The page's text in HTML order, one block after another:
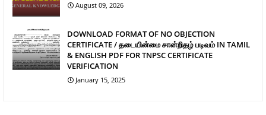
August 09, 2026
DOWNLOAD FORMAT OF NO OBJECTION
CERTIFICATE / தடையின்மை சான்றிதழ் படிவம் IN TAMIL
& ENGLISH PDF FOR TNPSC CERTIFICATE
VERIFICATION
January 15, 2025